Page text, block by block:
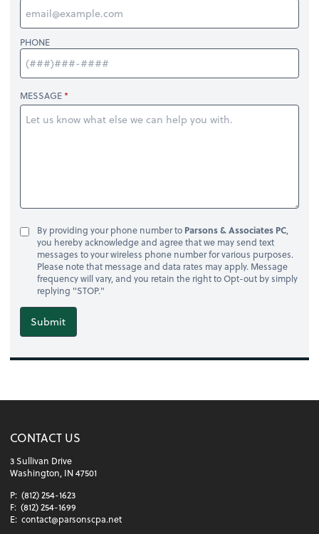
PHONE
MESSAGE
By providing your phone number to Parsons & Associates PC,
you hereby acknowledge and agree that we may send text
messages to your wireless phone number for various purposes.
Please note that message and data rates may apply. Message
frequency will vary, and you retain the right to Opt-out by simply
replying "STOP."
Submit
CONTACT US
3 Sullivan Drive
Washington, IN 47501
P: (812) 254-1623
F: (812) 254-1699
E: contact@parsonscpa.net